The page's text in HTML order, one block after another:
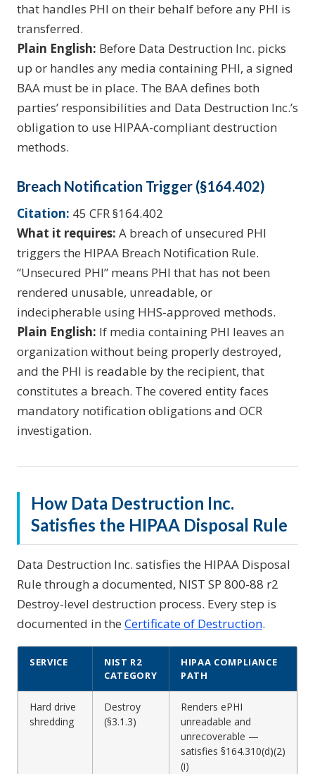
that handles PHI on their behalf before any PHI is
transferred.
Plain English: Before Data Destruction Inc. picks
up or handles any media containing PHI, a signed
BAA must be in place. The BAA defines both
parties’ responsibilities and Data Destruction Inc.’s
obligation to use HIPAA-compliant destruction
methods.
Breach Notification Trigger (§164.402)
Citation: 45 CFR §164.402
What it requires: A breach of unsecured PHI
triggers the HIPAA Breach Notification Rule.
“Unsecured PHI” means PHI that has not been
rendered unusable, unreadable, or
indecipherable using HHS-approved methods.
Plain English: If media containing PHI leaves an
organization without being properly destroyed,
and the PHI is readable by the recipient, that
constitutes a breach. The covered entity faces
mandatory notification obligations and OCR
investigation.
How Data Destruction Inc.
Satisfies the HIPAA Disposal Rule
Data Destruction Inc. satisfies the HIPAA Disposal
Rule through a documented, NIST SP 800-88 r2
Destroy-level destruction process. Every step is
documented in the Certificate of Destruction.
SERVICE
NIST R2
CATEGORY
HIPAA COMPLIANCE
PATH
Hard drive
shredding
Destroy
(§3.1.3)
Renders ePHI
unreadable and
unrecoverable —
satisfies §164.310(d)(2)
(i)